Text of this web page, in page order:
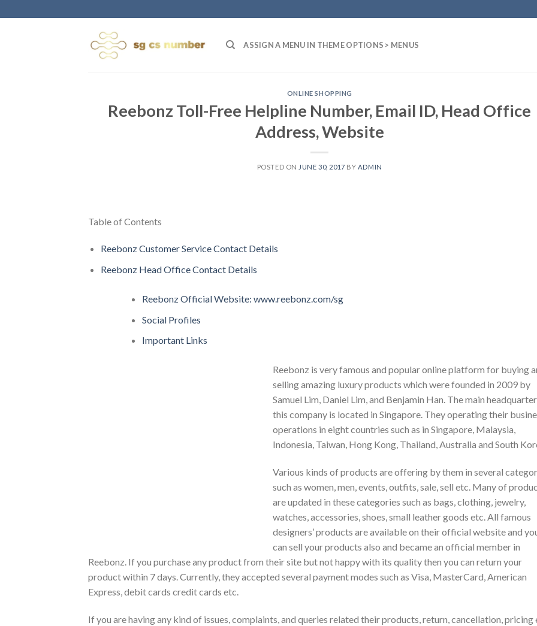
to
ASSIGN A MENU IN THEME OPTIONS > MENUS
ONLINE SHOPPING
Reebonz Toll-Free Helpline Number, Email ID, Head Office
Address, Website
POSTED ON JUNE 30, 2017 BY ADMIN
Table of Contents
Reebonz Customer Service Contact Details
Reebonz Head Office Contact Details
Reebonz Official Website: www.reebonz.com/sg
Social Profiles
Important Links
Reebonz is very famous and popular online platform for buying
selling amazing luxury products which were founded in 2009 by
Samuel Lim, Daniel Lim, and Benjamin Han. The main
this company is located in Singapore. They operating their
operations in eight countries such as in Singapore, Malaysia,
Indonesia, Taiwan, Hong Kong, Thailand, Australia and South
Various kinds of products are offering by them in several
such as women, men, events, outfits, sale, sell etc. Many of
are updated in these categories such as bags, clothing, jewelry,
watches, accessories, shoes, small leather goods etc. All famous
designers’ products are available on their official website and
can sell your products also and became an official member in
Reebonz. If you purchase any product from their site but not happy with its quality then you can return your
product within 7 days. Currently, they accepted several payment modes such as Visa, MasterCard, American
Express, debit cards credit cards etc.
If you are having any kind of issues, complaints, and queries related their products, return, cancellation, pricing